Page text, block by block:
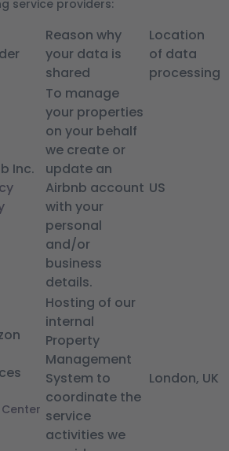
service providers:
Reason why
your data is
shared
Location
of data
processing
Inc.
To manage
your properties
on your behalf
we create or
update an
Airbnb account
with your
personal
and/or
business
details.
US
Center
Hosting of our
internal
Property
Management
System to
coordinate the
service
activities we
London, UK